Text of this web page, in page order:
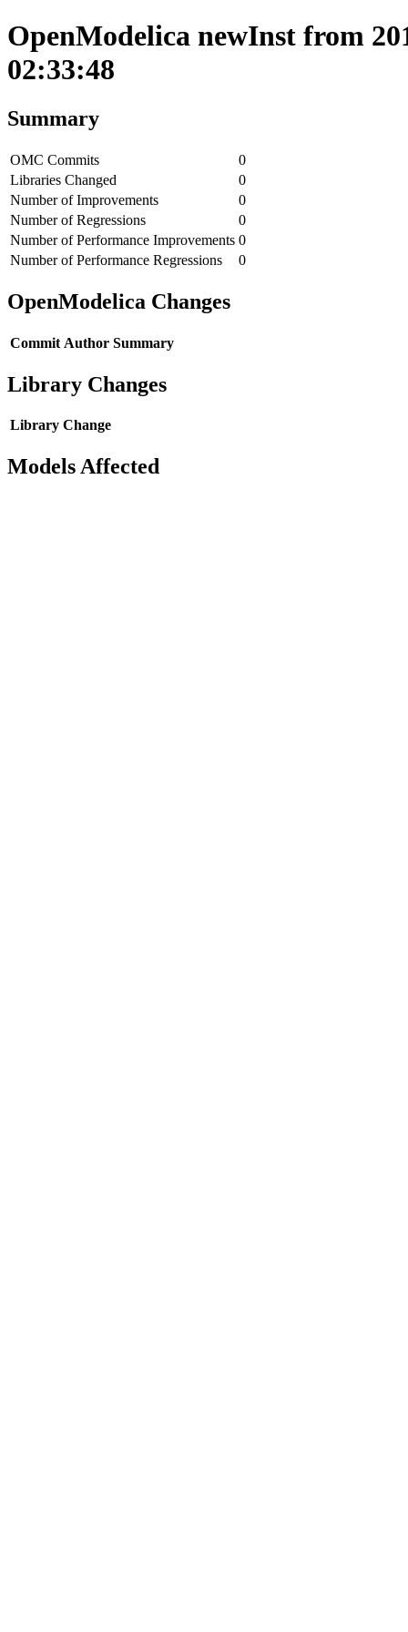
OpenModelica newInst from
02:33:48
Summary
OMC Commits
0
Libraries Changed
0
Number of Improvements
0
Number of Regressions
0
Number of Performance Improvements 0
Number of Performance Regressions
0
OpenModelica Changes
Commit Author Summary
Library Changes
Library Change
Models Affected